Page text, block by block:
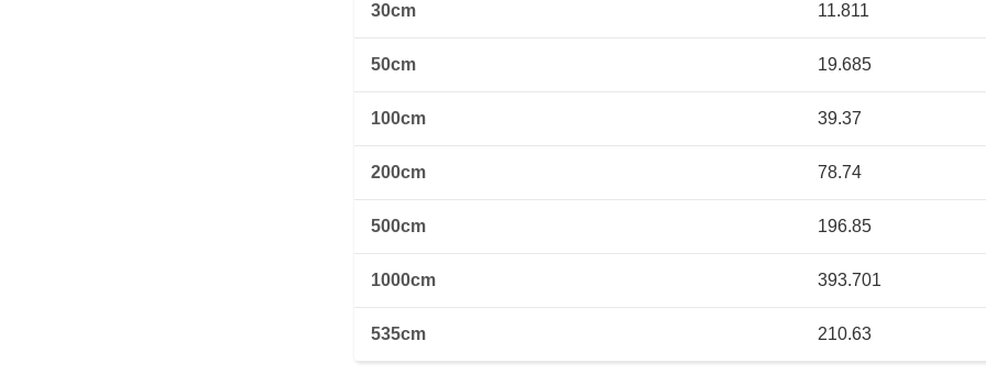
30cm 11.811
50cm 19.685
100cm 39.37
200cm 78.74
500cm 196.85
1000cm 393.701
535cm 210.63